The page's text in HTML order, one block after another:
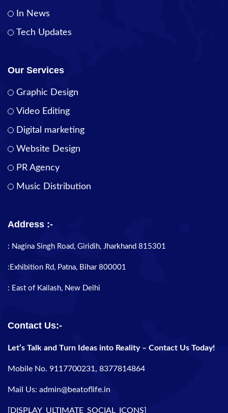
In News
Tech Updates
Our Services
Graphic Design
Video Editing
Digital marketing
Website Design
PR Agency
Music Distribution
Address :-
: Nagina Singh Road, Giridih, Jharkhand 815301
:Exhibition Rd, Patna, Bihar 800001
: East of Kailash, New Delhi
Contact Us:-
Let’s Talk and Turn Ideas into Reality – Contact Us Today!
Mobile No. 9117700231, 8377814864
Mail Us: admin@beatoflife.in
[DISPLAY_ULTIMATE_SOCIAL_ICONS]